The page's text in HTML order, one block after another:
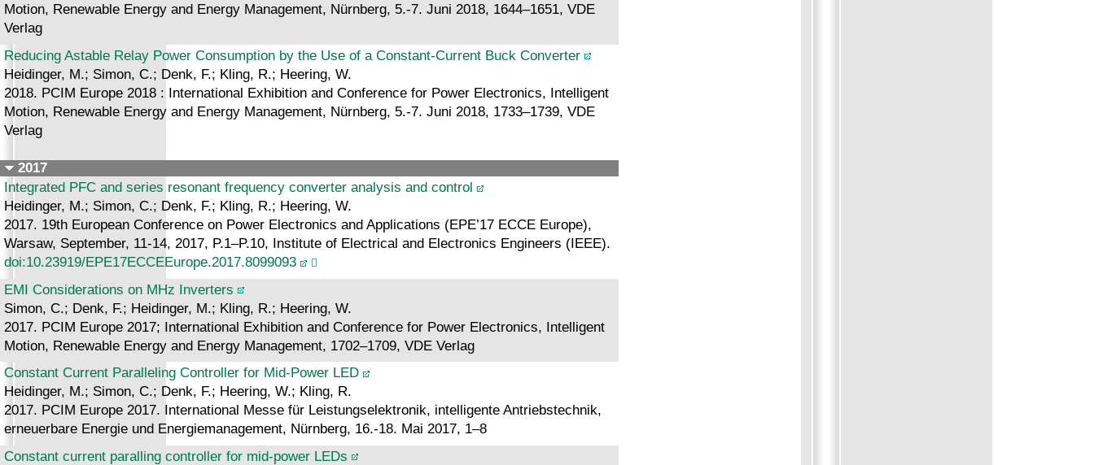
Motion, Renewable Energy and Energy Management, Nürnberg, 5.-7. Juni 2018, 1644–1651, VDE
Verlag
Reducing Astable Relay Power Consumption by the Use of a Constant-Current Buck Converter
Heidinger, M.; Simon, C.; Denk, F.; Kling, R.; Heering, W.
2018. PCIM Europe 2018 : International Exhibition and Conference for Power Electronics, Intelligent
Motion, Renewable Energy and Energy Management, Nürnberg, 5.-7. Juni 2018, 1733–1739, VDE
Verlag
2017
Integrated PFC and series resonant frequency converter analysis and control
Heidinger, M.; Simon, C.; Denk, F.; Kling, R.; Heering, W.
2017. 19th European Conference on Power Electronics and Applications (EPE’17 ECCE Europe),
Warsaw, September, 11-14, 2017, P.1–P.10, Institute of Electrical and Electronics Engineers (IEEE).
doi:10.23919/EPE17ECCEEurope.2017.8099093
EMI Considerations on MHz Inverters
Simon, C.; Denk, F.; Heidinger, M.; Kling, R.; Heering, W.
2017. PCIM Europe 2017; International Exhibition and Conference for Power Electronics, Intelligent
Motion, Renewable Energy and Energy Management, 1702–1709, VDE Verlag
Constant Current Paralleling Controller for Mid-Power LED
Heidinger, M.; Simon, C.; Denk, F.; Heering, W.; Kling, R.
2017. PCIM Europe 2017. International Messe für Leistungselektronik, intelligente Antriebstechnik,
erneuerbare Energie und Energiemanagement, Nürnberg, 16.-18. Mai 2017, 1–8
Constant current paralling controller for mid-power LEDs